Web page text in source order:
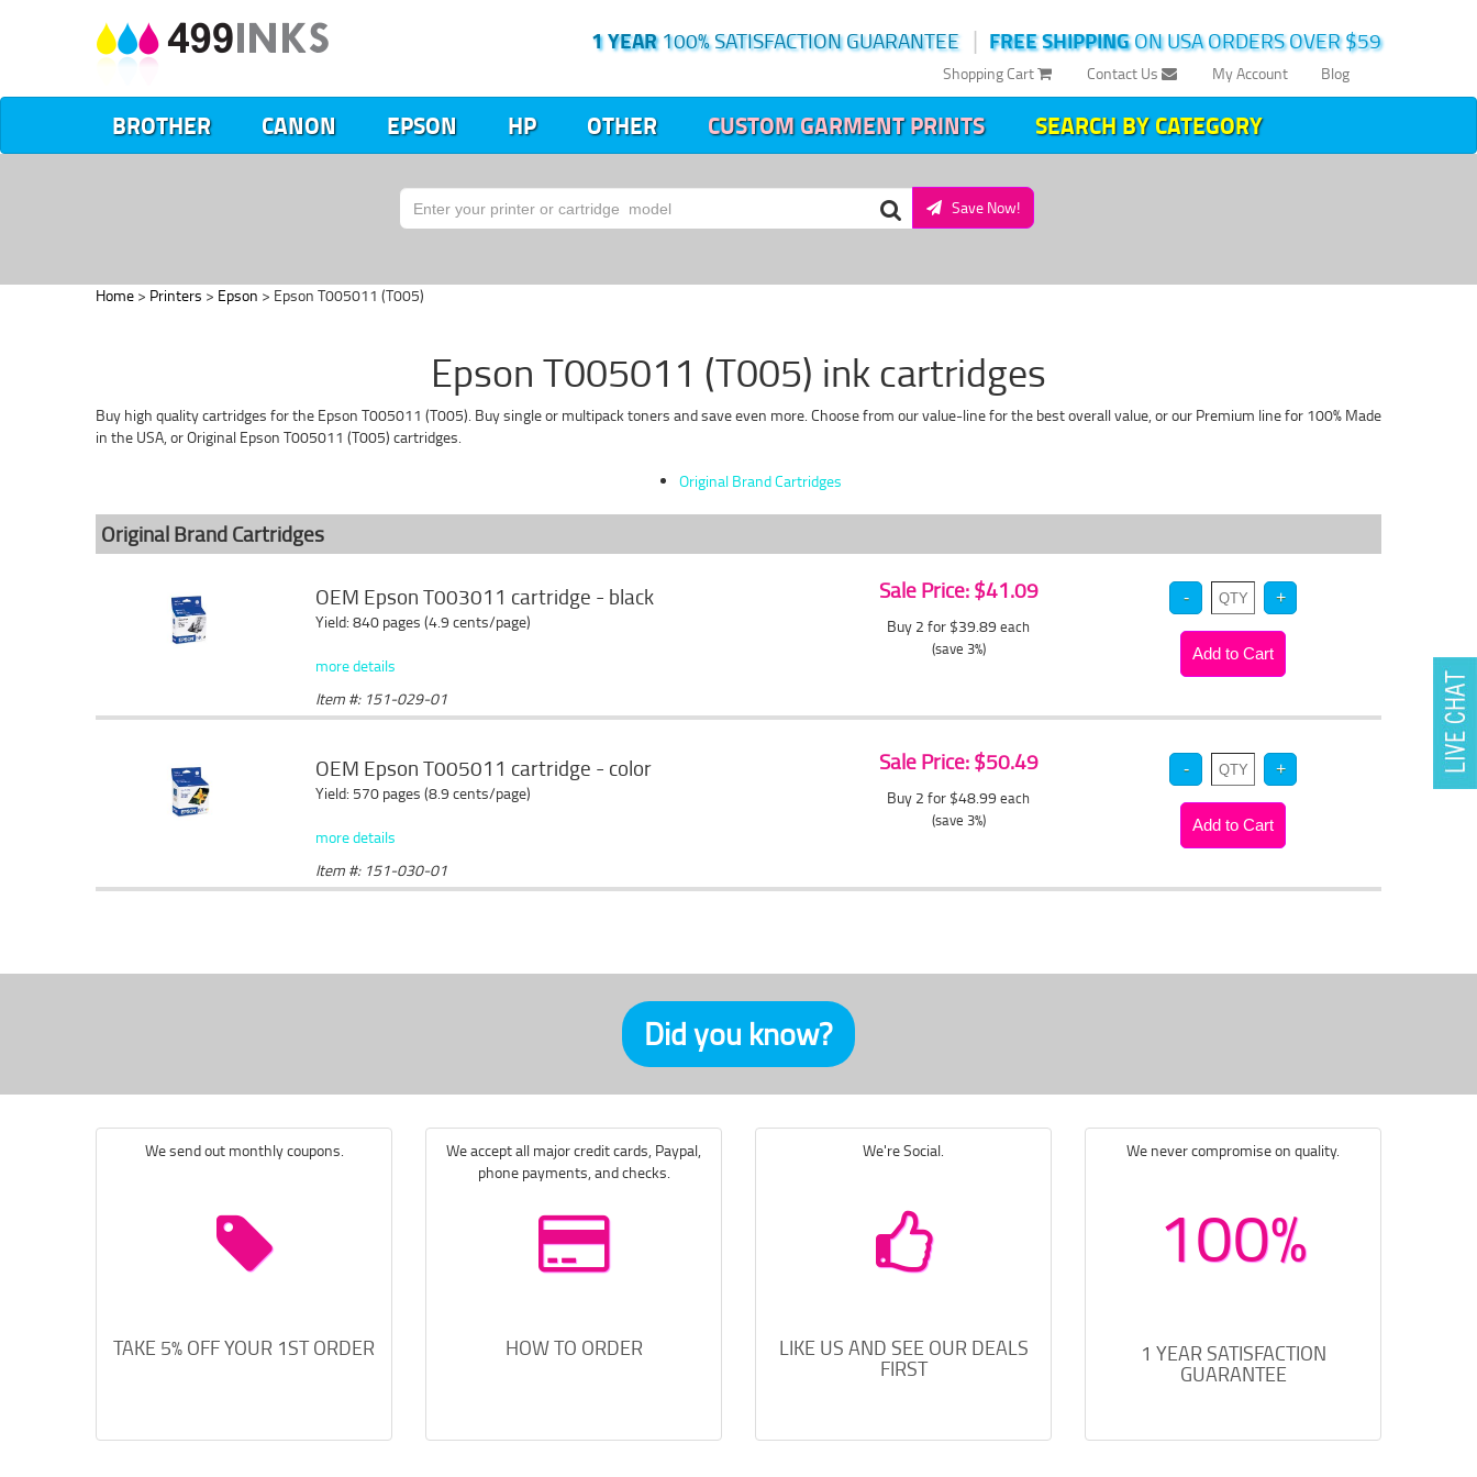
FREE SHIPPINGON USA ORDERS OVER $59
|
1 YEAR100% SATISFACTION GUARANTEE
Blog
My Account
Contact Us
Shopping Cart
BROTHER CANON EPSON HP OTHER CUSTOM GARMENT PRINTS SEARCH BY CATEGORY
Save Now!
Home > Printers > Epson > Epson T005011 (T005)
Epson T005011 (T005) ink cartridges
Buy high quality cartridges for the Epson T005011 (T005). Buy single or multipack toners and save even more. Choose from our value-line for the best overall value, or our Premium line for 100% Made
in the USA, or Original Epson T005011 (T005) cartridges.
Original Brand Cartridges
Original Brand Cartridges
OEM Epson T003011 cartridge - black
Yield: 840 pages (4.9 cents/page)
more details
Item #: 151-029-01
Sale Price: $41.09
Buy 2 for $39.89 each
(save 3%)
OEM Epson T005011 cartridge - color
Yield: 570 pages (8.9 cents/page)
more details
Item #: 151-030-01
Sale Price: $50.49
Buy 2 for $48.99 each
(save 3%)
Did you know?
We send out monthly coupons.
TAKE 5% OFF YOUR 1ST ORDER
We accept all major credit cards, Paypal,
phone payments, and checks.
HOW TO ORDER
We're Social.
LIKE US AND SEE OUR DEALS
FIRST
We never compromise on quality.
100%
1 YEAR SATISFACTION
GUARANTEE